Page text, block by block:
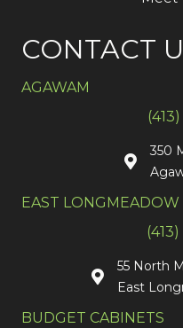
CONTACT
AGAWAM
350
EAST LONGMEADOW
55 North
East
BUDGET CABINETS